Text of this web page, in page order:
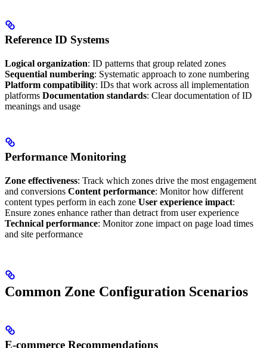
Reference ID Systems
Logical organization: ID patterns that group related zones
Sequential numbering: Systematic approach to zone numbering
Platform compatibility: IDs that work across all implementation
platforms Documentation standards: Clear documentation of ID
meanings and usage
Performance Monitoring
Zone effectiveness: Track which zones drive the most engagement
and conversions Content performance: Monitor how different
content types perform in each zone User experience impact:
Ensure zones enhance rather than detract from user experience
Technical performance: Monitor zone impact on page load times
and site performance
Common Zone Configuration Scenarios
E-commerce Recommendations